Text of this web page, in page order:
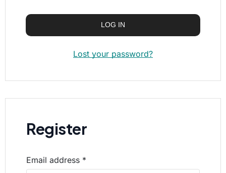
LOG IN
Lost your password?
Register
Email address *